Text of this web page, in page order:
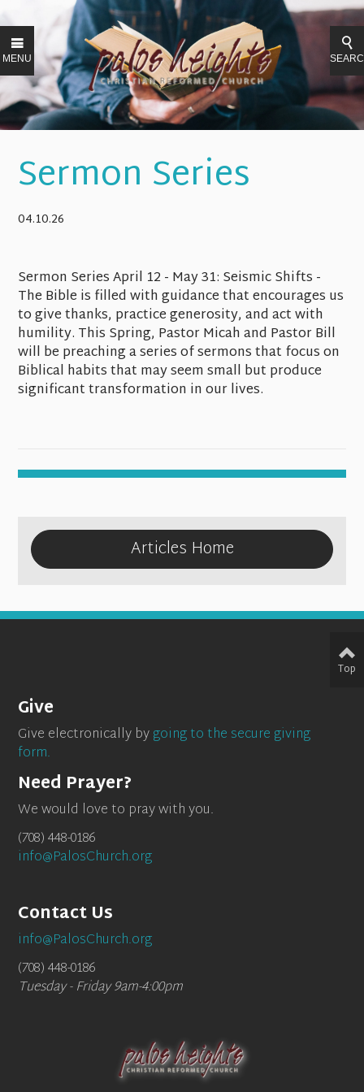
MENU
Sermon Series
04.10.26
Sermon Series April 12 - May 31: Seismic Shifts -
The Bible is filled with guidance that encourages us
to give thanks, practice generosity, and act with
humility. This Spring, Pastor Micah and Pastor Bill
will be preaching a series of sermons that focus on
Biblical habits that may seem small but produce
significant transformation in our lives.
Articles Home
Give
Give electronically bygoing to the secure giving
form.
Need Prayer?
We would love to pray with you.
(708) 448-0186
info@PalosChurch.org
Contact Us
info@PalosChurch.org
(708) 448-0186
Tuesday - Friday 9am-4:00pm
Top